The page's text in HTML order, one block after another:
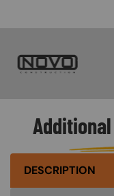
DESCRIPTION